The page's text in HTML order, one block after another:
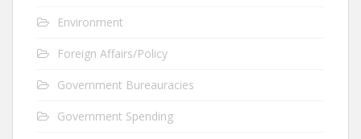
Environment
Foreign Affairs/Policy
Government Bureauracies
Government Spending